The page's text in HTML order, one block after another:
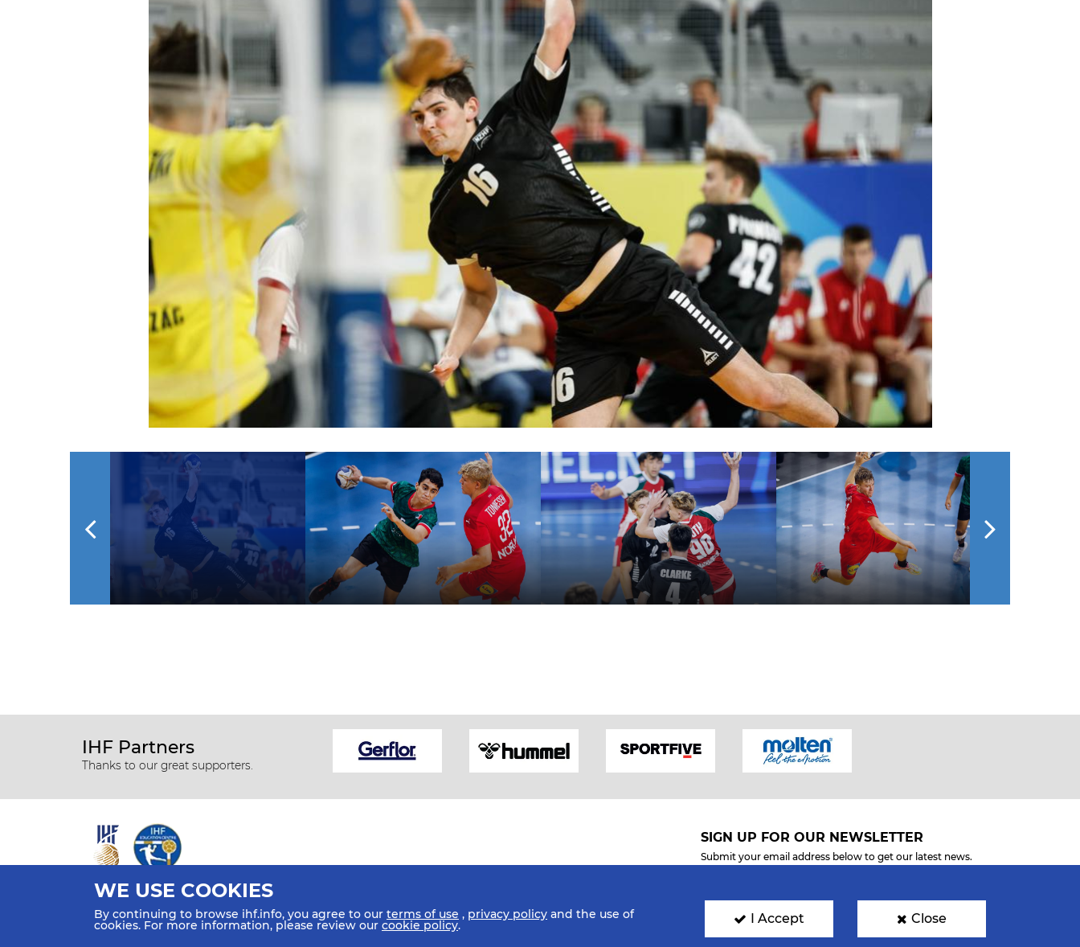
IHF Partners
Thanks to our great supporters.
All rights reserved © 2026 IHF
Sitemap
Privacy Statement Terms of Use Contact Us Mobile Apps
SIGN UP FOR OUR NEWSLETTER
Submit your email address below to get our latest news.
WE USE COOKIES
By continuing to browse ihf.info, you agree to our terms of use , privacy policy and the use of
cookies. For more information, please review our cookie policy. I Accept Close